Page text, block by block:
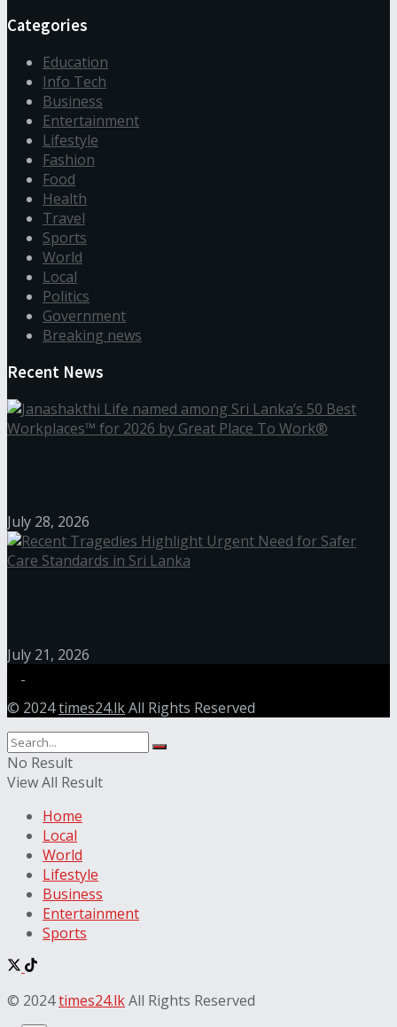
Categories
Education
Info Tech
Business
Entertainment
Lifestyle
Fashion
Food
Health
Travel
Sports
World
Local
Politics
Government
Breaking news
Recent News
July 28, 2026
July 21, 2026
© 2024times24.lkAll Rights Reserved
No Result
View All Result
Home
Local
World
Lifestyle
Business
Entertainment
Sports
© 2024times24.lkAll Rights Reserved